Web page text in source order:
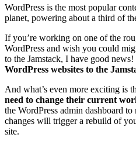
WordPress is the most popular
planet, powering about a third of
If you’re working on one of the
WordPress and wish you could
to the Jamstack, I have good news!
WordPress websites to the
And what’s even more exciting is
need to change their current
the WordPress admin dashboard
changes will trigger a rebuild of
site.